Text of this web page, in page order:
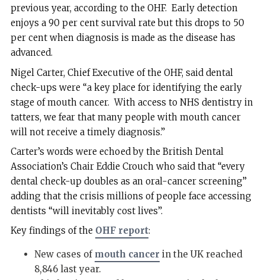
previous year, according to the OHF. Early detection
enjoys a 90 per cent survival rate but this drops to 50
per cent when diagnosis is made as the disease has
advanced.
Nigel Carter, Chief Executive of the OHF, said dental
check-ups were “a key place for identifying the early
stage of mouth cancer. With access to NHS dentistry in
tatters, we fear that many people with mouth cancer
will not receive a timely diagnosis.”
Carter’s words were echoed by the British Dental
Association’s Chair Eddie Crouch who said that “every
dental check-up doubles as an oral-cancer screening”
adding that the crisis millions of people face accessing
dentists “will inevitably cost lives”.
Key findings of the OHF report:
New cases of mouth cancer in the UK reached
8,846 last year.